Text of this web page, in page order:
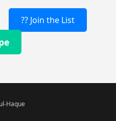
?? Join the List
Haque